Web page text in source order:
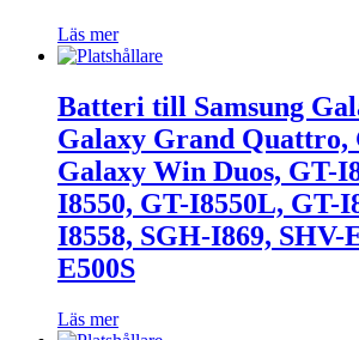
Läs mer
Batteri till Samsung
Galaxy Grand Quattro,
Galaxy Win Duos, GT-
I8550, GT-I8550L, GT-
I8558, SGH-I869, SHV-
E500S
Läs mer